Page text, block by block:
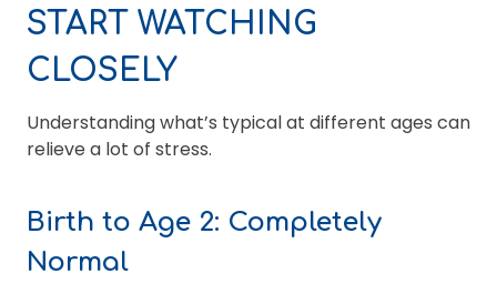
START WATCHING
CLOSELY
Understanding what’s typical at different ages can
relieve a lot of stress.
Birth to Age 2: Completely
Normal